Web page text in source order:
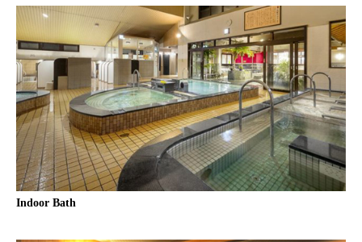
Indoor Bath